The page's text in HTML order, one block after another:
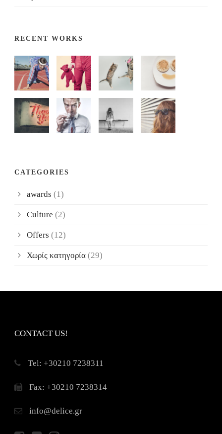
RECENT WORKS
CATEGORIES
awards (1)
Culture (2)
Offers (12)
Χωρίς κατηγορία (29)
CONTACT US!
Τel: +30210 7238311
Fax: +30210 7238314
info@delice.gr